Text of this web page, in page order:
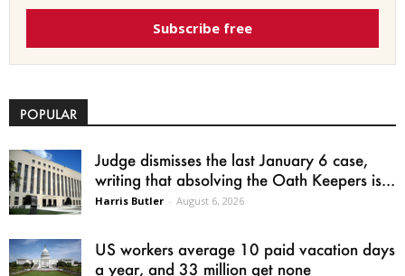
Subscribe free
POPULAR
Judge dismisses the last January 6 case,
writing that absolving the Oath Keepers is...
Harris Butler - August 6, 2026
US workers average 10 paid vacation days
a year, and 33 million get none